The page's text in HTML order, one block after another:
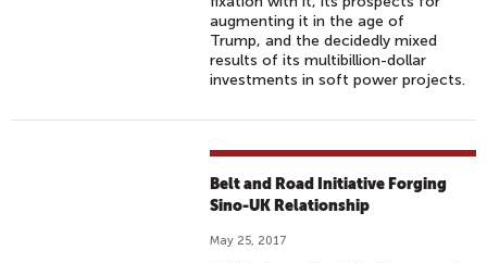
augmenting it in the age of
Trump, and the decidedly mixed
results of its multibillion-dollar
investments in soft power projects.
Belt and Road Initiative Forging
Sino-UK Relationship
May 25, 2017